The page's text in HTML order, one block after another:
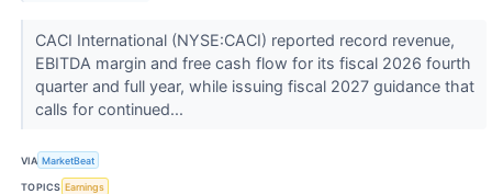
CACI International (NYSE:CACI) reported record revenue,
EBITDA margin and free cash flow for its fiscal 2026 fourth
quarter and full year, while issuing fiscal 2027 guidance that
calls for continued...
VIA MarketBeat
TOPICS Earnings